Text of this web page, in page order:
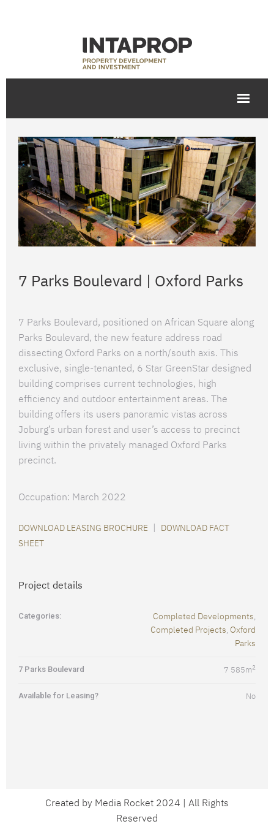
7 Parks Boulevard | Oxford Parks
7 Parks Boulevard, positioned on African Square along
Parks Boulevard, the new feature address road
dissecting Oxford Parks on a north/south axis. This
exclusive, single-tenanted, 6 Star GreenStar designed
building comprises current technologies, high
efficiency and outdoor entertainment areas. The
building offers its users panoramic vistas across
Joburg’s urban forest and user’s access to precinct
living within the privately managed Oxford Parks
precinct.
Occupation: March 2022
DOWNLOAD LEASING BROCHURE |
DOWNLOAD FACT
SHEET
Project details
Categories: Completed Developments,
Completed Projects, Oxford
Parks
7 Parks Boulevard 7 585m2
Available for Leasing? No
Created by Media Rocket 2024 | All Rights
Reserved